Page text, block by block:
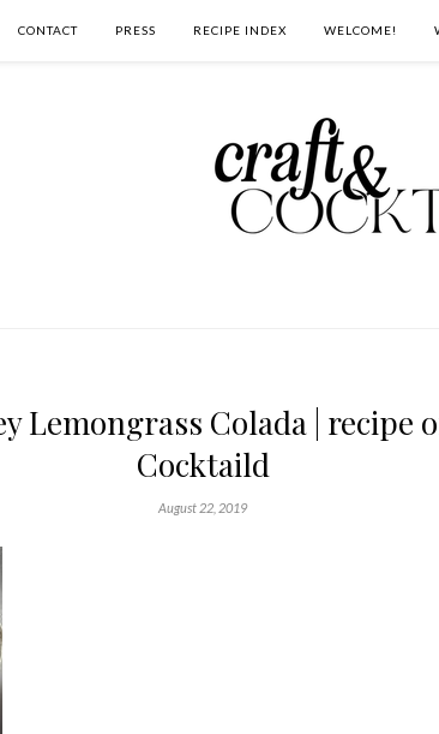
CONTACT PRESS RECIPE INDEX WELCOME!
Lemongrass Colada | recipe
Cocktaild
August 22, 2019